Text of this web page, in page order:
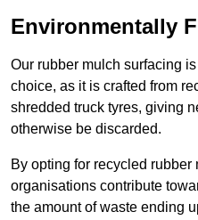
Environmentally
Our rubber mulch surfacing
choice, as it is crafted from
shredded truck tyres, giving
otherwise be discarded.
By opting for recycled
organisations contribute
the amount of waste ending